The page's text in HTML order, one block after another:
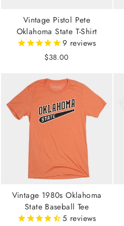
Vintage Pistol Pete
Oklahoma State T-Shirt
9 reviews
$38.00
Vintage 1980s Oklahoma
State Baseball Tee
5 reviews